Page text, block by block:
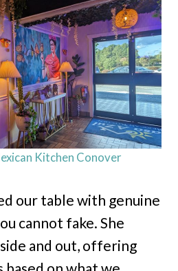
Kitchen Conover
our table with genuine
cannot fake. She
and out, offering